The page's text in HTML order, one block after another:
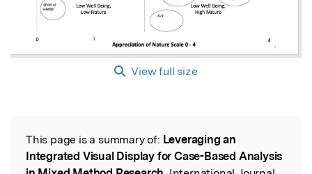
View full size
Read the Original
This page is a summary of: Leveraging an
Integrated Visual Display for Case-Based Analysis